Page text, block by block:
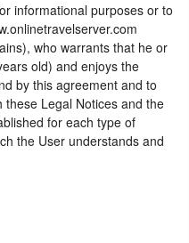
informational purposes or to
who warrants that he or
old) and enjoys the
by this agreement and to
these Legal Notices and the
for each type of
the User understands and